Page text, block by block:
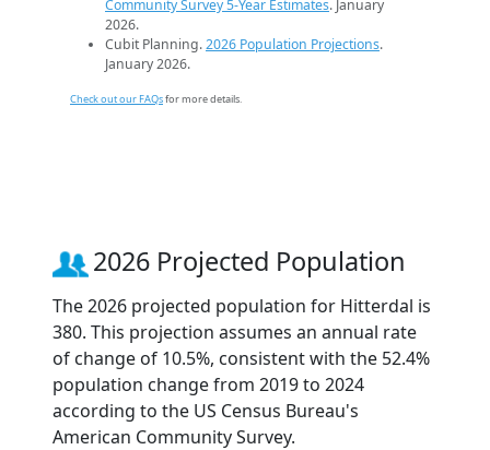
Community Survey 5-Year Estimates. January
2026.
Cubit Planning.2026 Population Projections.
January 2026.
Check out our FAQsfor more details.
2026 Projected Population
The 2026 projected population for Hitterdal is
380. This projection assumes an annual rate
of change of 10.5%, consistent with the 52.4%
population change from 2019 to 2024
according to the US Census Bureau's
American Community Survey.